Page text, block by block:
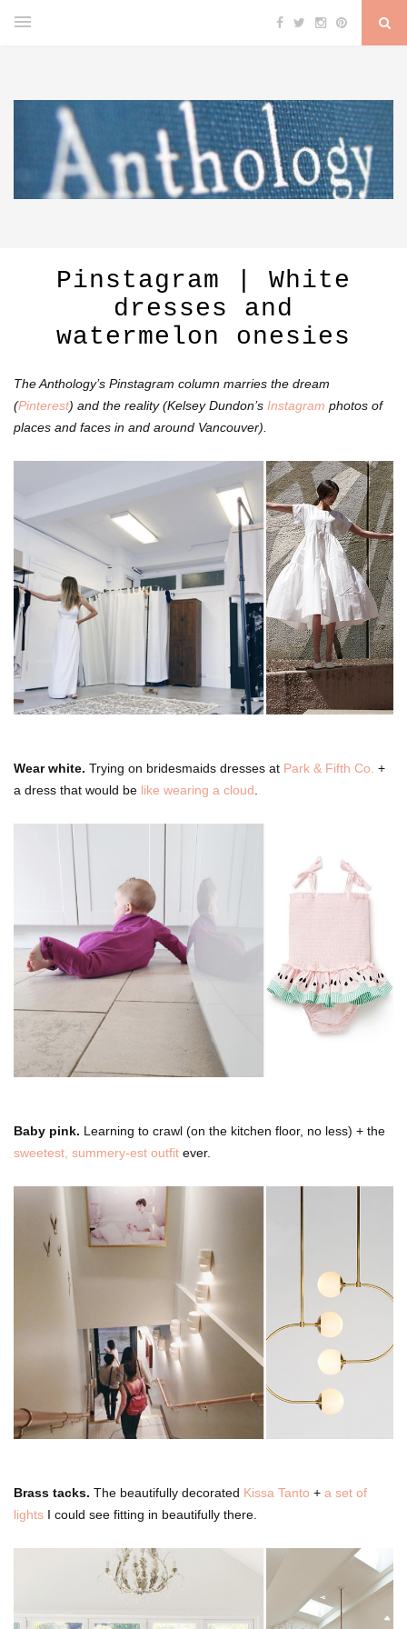
Pinstagram | White
dresses and
watermelon onesies
The Anthology’s Pinstagram column marries the dream
(Pinterest) and the reality (Kelsey Dundon’s Instagram photos of
places and faces in and around Vancouver).
Wear white. Trying on bridesmaids dresses at Park & Fifth Co. +
a dress that would be like wearing a cloud
Baby pink. Learning to crawl (on the kitchen floor, no less) + the
sweetest, summery-est outfit ever.
Brass tacks. The beautifully decorated Kissa Tanto + a set of
lights I could see fitting in beautifully there.